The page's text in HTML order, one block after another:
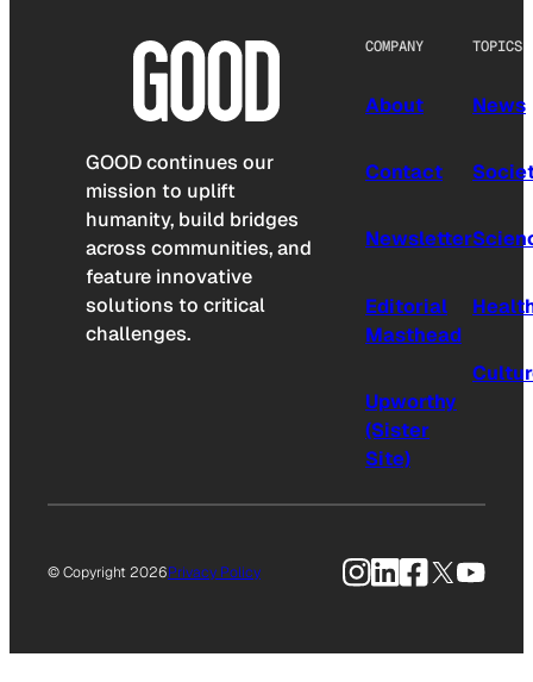
GOOD continues our
mission to uplift
humanity, build bridges
across communities, and
feature innovative
solutions to critical
challenges.
COMPANY
About
Contact
Newsletter
Editorial
Masthead
Upworthy
(Sister
Site)
TOPICS
News
© Copyright 2026Privacy Policy Instagram
LinkedIn
Facebook
X